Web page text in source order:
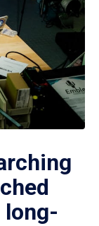
long-